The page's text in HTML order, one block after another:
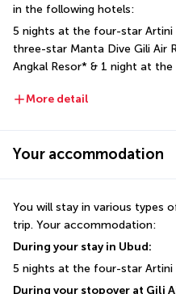
in the following hotels:
5 nights at the four-star Artini
three-star Manta Dive Gili Air
Angkal Resor* & 1 night at
More detail
Your accommodation
You will stay in various types
trip. Your accommodation:
During your stay in Ubud:
5 nights at the four-star Artini
During your stopover at Gili